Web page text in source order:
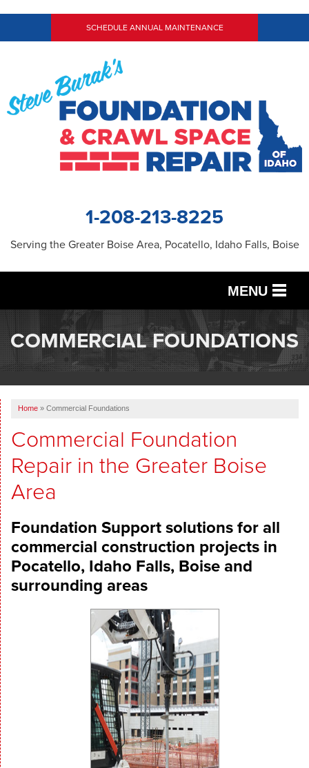
SCHEDULE ANNUAL MAINTENANCE
1-208-213-8225
Serving the Greater Boise Area, Pocatello, Idaho Falls, Boise
MENU
SERVICES
OUR WORK
ABOUT US
SERVICE AREA
FREE ESTIMATE
COMMERCIAL FOUNDATIONS
Home » Commercial Foundations
Commercial Foundation
Repair in the Greater Boise
Area
Foundation Support solutions for all
commercial construction projects in
Pocatello, Idaho Falls, Boise and
surrounding areas